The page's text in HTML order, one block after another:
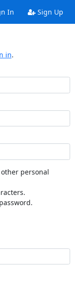
In Sign Up
in.
personal